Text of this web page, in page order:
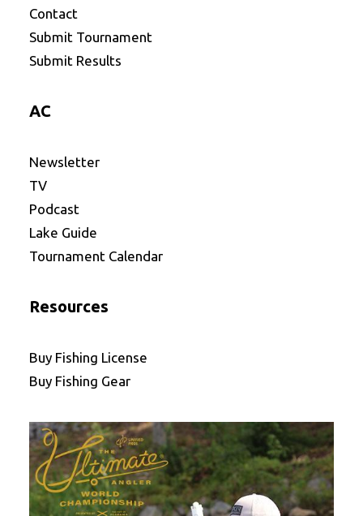
Contact
Submit Tournament
Submit Results
AC
Newsletter
TV
Podcast
Lake Guide
Tournament Calendar
Resources
Buy Fishing License
Buy Fishing Gear